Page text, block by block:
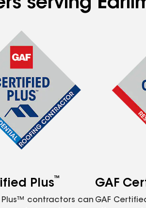
serving
Plus™
Plus™ contractors can
GAF
GAF